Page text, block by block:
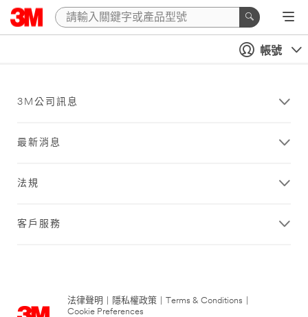
帳號
3M公司訊息
最新消息
法規
客戶服務
法律聲明 隱私權政策 Terms & Conditions
Cookie Preferences